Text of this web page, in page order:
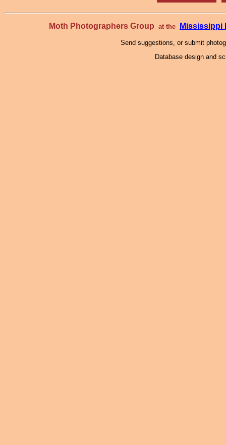
Moth Photographers Group at the Mississippi
Send suggestions, or submit
Database design and